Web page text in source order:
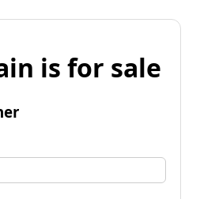
is for sale